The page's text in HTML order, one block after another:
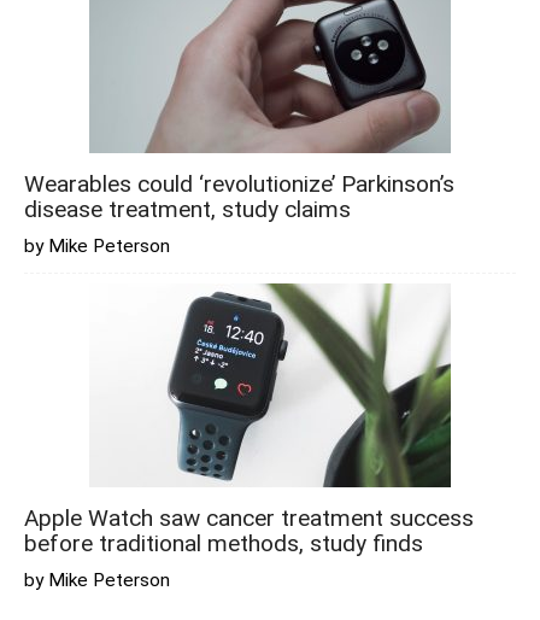
Wearables could ‘revolutionize’ Parkinson’s
disease treatment, study claims
by Mike Peterson
Apple Watch saw cancer treatment success
before traditional methods, study finds
by Mike Peterson